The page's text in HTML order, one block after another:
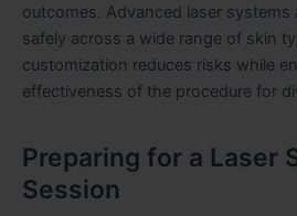
outcomes. Advanced laser
safely across a wide range of skin
customization reduces risks while
effectiveness of the procedure for
Preparing for a Laser
Session